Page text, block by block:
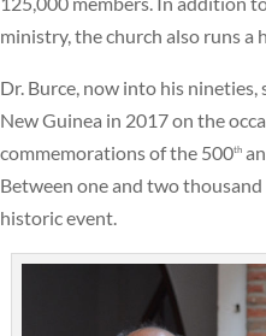
ministry, the church also runs a
Dr. Burce, now into his
New Guinea in 2017 on the
commemorations of the 500th
Between one and two
historic event.